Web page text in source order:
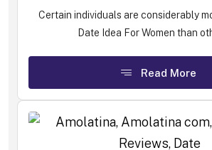
Certain individuals are considerably
Date Idea For Women than
Read More